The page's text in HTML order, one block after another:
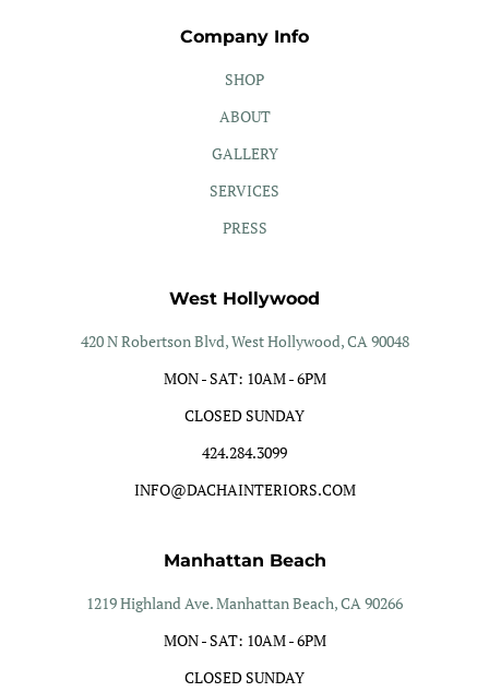
Company Info
SHOP
ABOUT
GALLERY
SERVICES
PRESS
West Hollywood
420 N Robertson Blvd, West Hollywood, CA 90048
MON - SAT: 10AM - 6PM
CLOSED SUNDAY
424.284.3099
INFO@DACHAINTERIORS.COM
Manhattan Beach
1219 Highland Ave. Manhattan Beach, CA 90266
MON - SAT: 10AM - 6PM
CLOSED SUNDAY